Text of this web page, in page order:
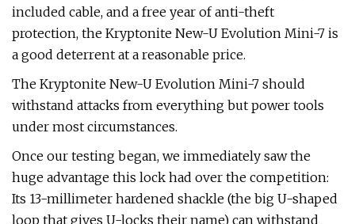
included cable, and a free year of anti-theft
protection, the Kryptonite New-U Evolution Mini-7 is
a good deterrent at a reasonable price.
The Kryptonite New-U Evolution Mini-7 should
withstand attacks from everything but power tools
under most circumstances.
Once our testing began, we immediately saw the
huge advantage this lock had over the competition:
Its 13-millimeter hardened shackle (the big U-shaped
loop that gives U-locks their name) can withstand